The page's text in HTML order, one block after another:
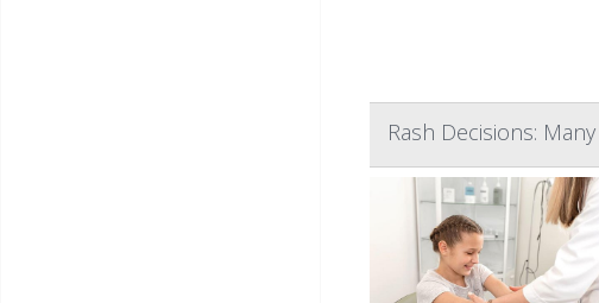
Rash Decisions: